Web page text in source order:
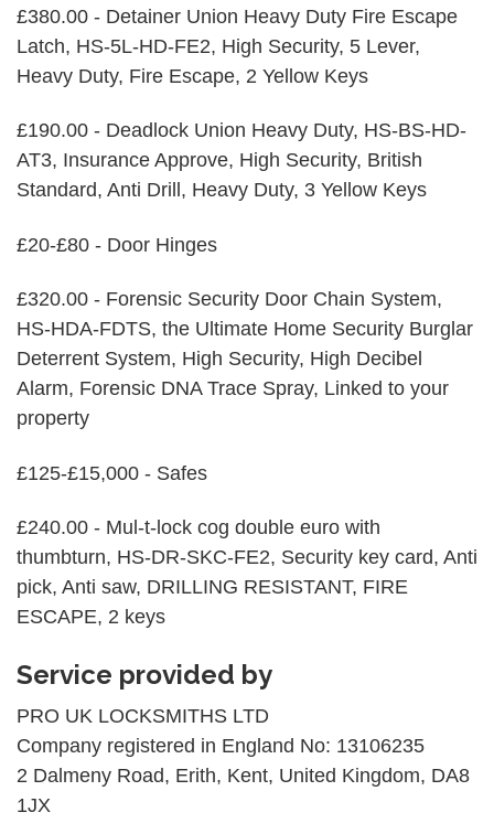
£380.00 - Detainer Union Heavy Duty Fire Escape
Latch, HS-5L-HD-FE2, High Security, 5 Lever,
Heavy Duty, Fire Escape, 2 Yellow Keys
£190.00 - Deadlock Union Heavy Duty, HS-BS-HD-
AT3, Insurance Approve, High Security, British
Standard, Anti Drill, Heavy Duty, 3 Yellow Keys
£20-£80 - Door Hinges
£320.00 - Forensic Security Door Chain System,
HS-HDA-FDTS, the Ultimate Home Security Burglar
Deterrent System, High Security, High Decibel
Alarm, Forensic DNA Trace Spray, Linked to your
property
£125-£15,000 - Safes
£240.00 - Mul-t-lock cog double euro with
thumbturn, HS-DR-SKC-FE2, Security key card, Anti
pick, Anti saw, DRILLING RESISTANT, FIRE
ESCAPE, 2 keys
Service provided by
PRO UK LOCKSMITHS LTD
Company registered in England No: 13106235
2 Dalmeny Road, Erith, Kent, United Kingdom, DA8
1JX